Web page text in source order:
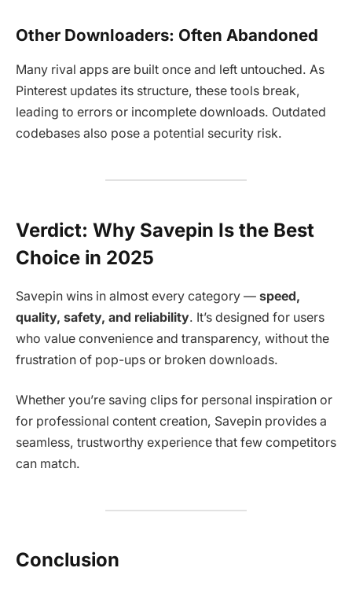
Other Downloaders: Often Abandoned
Many rival apps are built once and left untouched. As
Pinterest updates its structure, these tools break,
leading to errors or incomplete downloads. Outdated
codebases also pose a potential security risk.
Verdict: Why Savepin Is the Best
Choice in 2025
Savepin wins in almost every category — speed,
quality, safety, and reliability. It’s designed for users
who value convenience and transparency, without the
frustration of pop-ups or broken downloads.
Whether you’re saving clips for personal inspiration or
for professional content creation, Savepin provides a
seamless, trustworthy experience that few competitors
can match.
Conclusion